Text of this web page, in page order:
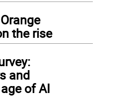
the rise
and
of AI